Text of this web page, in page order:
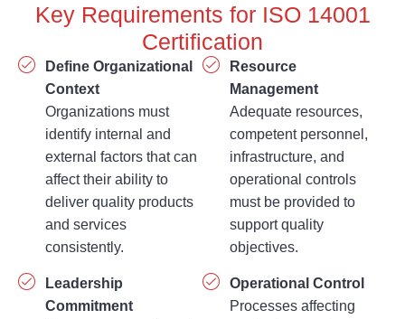
Key Requirements for ISO 14001
Certification
Define Organizational
Context
Organizations must
identify internal and
external factors that can
affect their ability to
deliver quality products
and services
consistently.
Leadership
Commitment
Resource
Management
Adequate resources,
competent personnel,
infrastructure, and
operational controls
must be provided to
support quality
objectives.
Operational Control
Processes affecting